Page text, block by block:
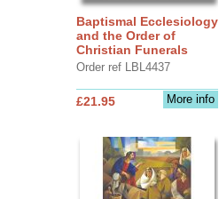
Baptismal Ecclesiology
and the Order of
Christian Funerals
Order ref LBL4437
More info
£21.95